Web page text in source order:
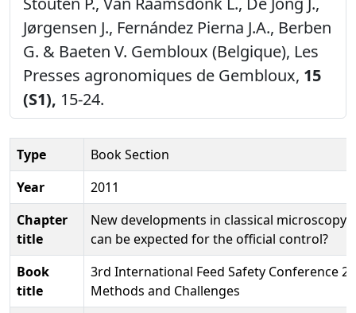
Jørgensen J., Fernández Pierna J.A., Berben
G. & Baeten V. Gembloux (Belgique), Les
Presses agronomiques de Gembloux, 15
(S1), 15-24.
Type
Book Section
Year
2011
Chapter
title
New developments in classical microscopy;
can be expected for the official control?
Book
title
3rd International Feed Safety Conference
Methods and Challenges